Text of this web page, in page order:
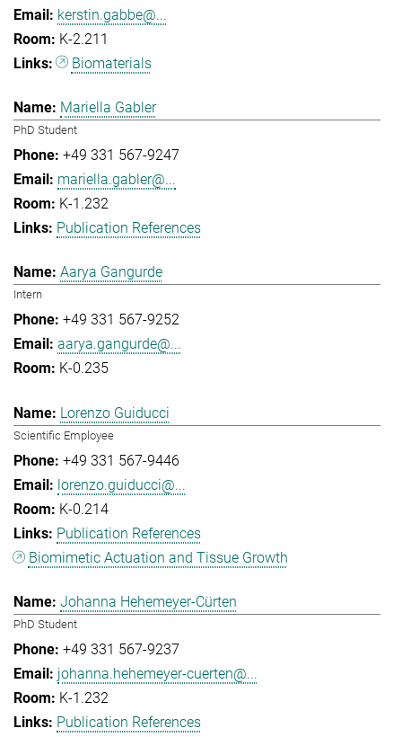
kerstin.gabbe@...
K-2.211
Biomaterials
Mariella Gabler
PhD Student
+49 331 567-9247
mariella.gabler@...
K-1.232
Publication References
Aarya Gangurde
Intern
+49 331 567-9252
aarya.gangurde@...
K-0.235
Lorenzo Guiducci
Scientific Employee
+49 331 567-9446
lorenzo.guiducci@...
K-0.214
Publication References
Biomimetic Actuation and Tissue Growth
Johanna Hehemeyer-Cürten
PhD Student
+49 331 567-9237
johanna.hehemeyer-cuerten@...
K-1.232
Publication References